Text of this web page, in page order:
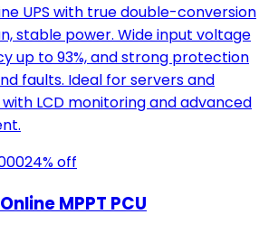
UPS with true double-conversion
stable power. Wide input voltage
up to 93%, and strong protection
faults. Ideal for servers and
LCD monitoring and advanced
24% off
MPPT PCU